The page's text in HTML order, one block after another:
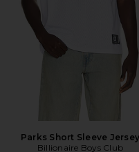
Parks Short Sleeve Jersey
Billionaire Boys Club